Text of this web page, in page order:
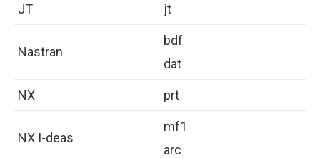
JT jt
Nastran
bdf
dat
NX prt
NX I-deas
mf1
arc